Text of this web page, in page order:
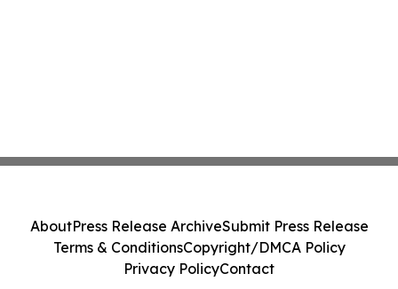
AboutPress Release ArchiveSubmit Press Release
Terms & ConditionsCopyright/DMCA Policy
Privacy PolicyContact